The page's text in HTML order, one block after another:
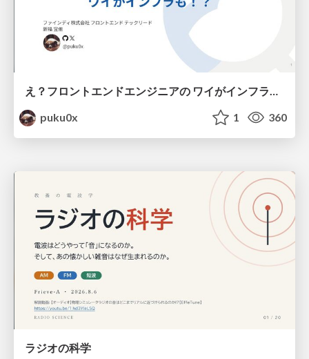
え？フロントエンドエンジニアの ワイがインフラも！？
puku0x
1 360
ラジオの科学